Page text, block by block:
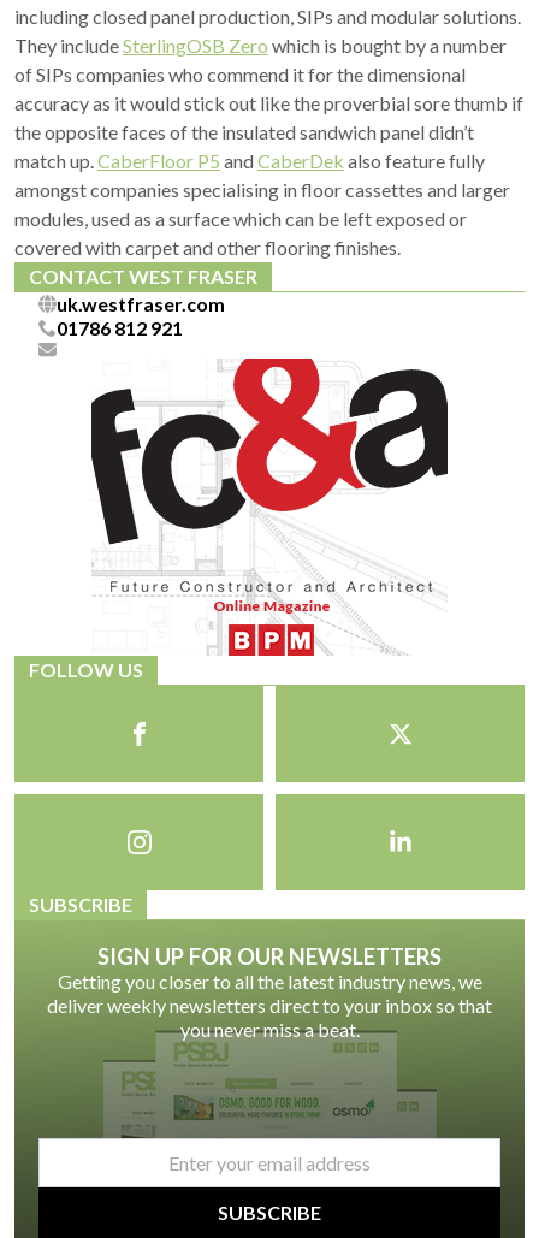
including closed panel production, SIPs and modular solutions.
They includeSterlingOSB Zero which is bought by a number
of SIPs companies who commend it for the dimensional
accuracy as it would stick out like the proverbial sore thumb if
the opposite faces of the insulated sandwich panel didn’t
match up. CaberFloor P5 andCaberDek also feature fully
amongst companies specialising in floor cassettes and larger
modules, used as a surface which can be left exposed or
covered with carpet and other flooring finishes.
CONTACT WEST FRASER
uk.westfraser.com
01786 812 921
FOLLOW US
SUBSCRIBE
SIGN UP FOR OUR NEWSLETTERS
Getting you closer to all the latest industry news, we
deliver weekly newsletters direct to your inbox so that
you never miss a beat.
email
SUBSCRIBE